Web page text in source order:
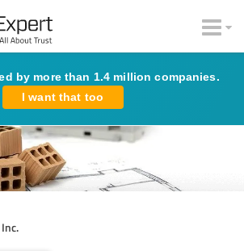
by more than 1.4 million companies.
I want that too